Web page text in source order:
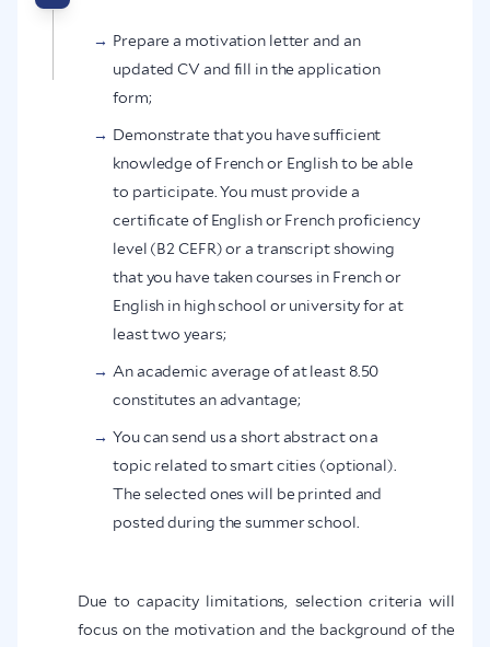
Prepare a motivation letter and an
updated CV and fill in the application
form;
Demonstrate that you have sufficient
knowledge of French or English to be able
to participate. You must provide a
certificate of English or French proficiency
level (B2 CEFR) or a transcript showing
that you have taken courses in French or
English in high school or university for at
least two years;
An academic average of at least 8.50
constitutes an advantage;
You can send us a short abstract on a
topic related to smart cities (optional).
The selected ones will be printed and
posted during the summer school.
Due to capacity limitations, selection criteria will
focus on the motivation and the background of the